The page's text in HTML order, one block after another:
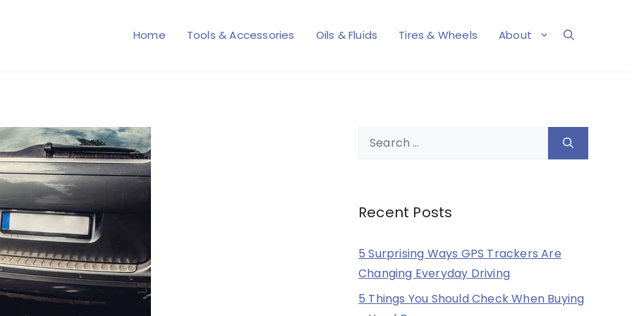
Home Tools & Accessories Oils & Fluids Tires & Wheels About
Search
Recent Posts
5 Surprising Ways GPS Trackers Are
Changing Everyday Driving
5 Things You Should Check When Buying